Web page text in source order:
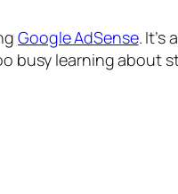
Google AdSense. It’s
busy learning about